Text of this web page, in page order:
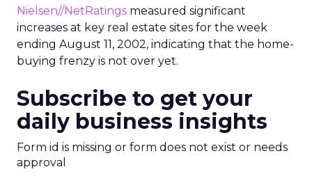
Nielsen//NetRatings measured significant
increases at key real estate sites for the week
ending August 11, 2002, indicating that the home-
buying frenzy is not over yet.
Subscribe to get your
daily business insights
Form id is missing or form does not exist or needs
approval